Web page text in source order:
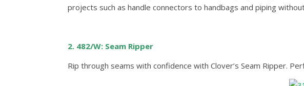
projects such as handle connectors to handbags and piping
2. 482/W: Seam Ripper
Rip through seams with confidence with Clover’s Seam Ripper.